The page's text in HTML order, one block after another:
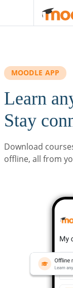
MOODLE APP
Learn
Stay
Download
offline, all from